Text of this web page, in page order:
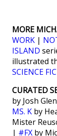
MORE
WORK |
ISLAND
illustrated
SCIENCE
CURATED
by Josh
MS. K by
Mister
| #FX by